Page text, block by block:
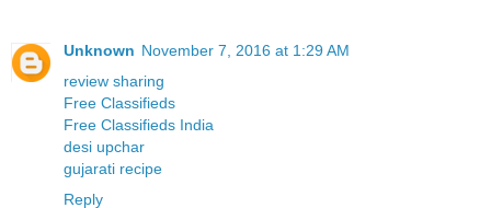
Unknown November 7, 2016 at 1:29 AM
review sharing
Free Classifieds
Free Classifieds India
desi upchar
gujarati recipe
Reply